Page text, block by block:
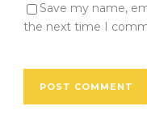
Save my name,
the next time I